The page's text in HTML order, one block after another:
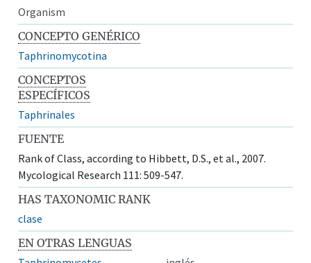
Organism
CONCEPTO GENÉRICO
Taphrinomycotina
CONCEPTOS
ESPECÍFICOS
Taphrinales
FUENTE
Rank of Class, according to Hibbett, D.S., et al., 2007.
Mycological Research 111: 509-547.
HAS TAXONOMIC RANK
clase
EN OTRAS LENGUAS